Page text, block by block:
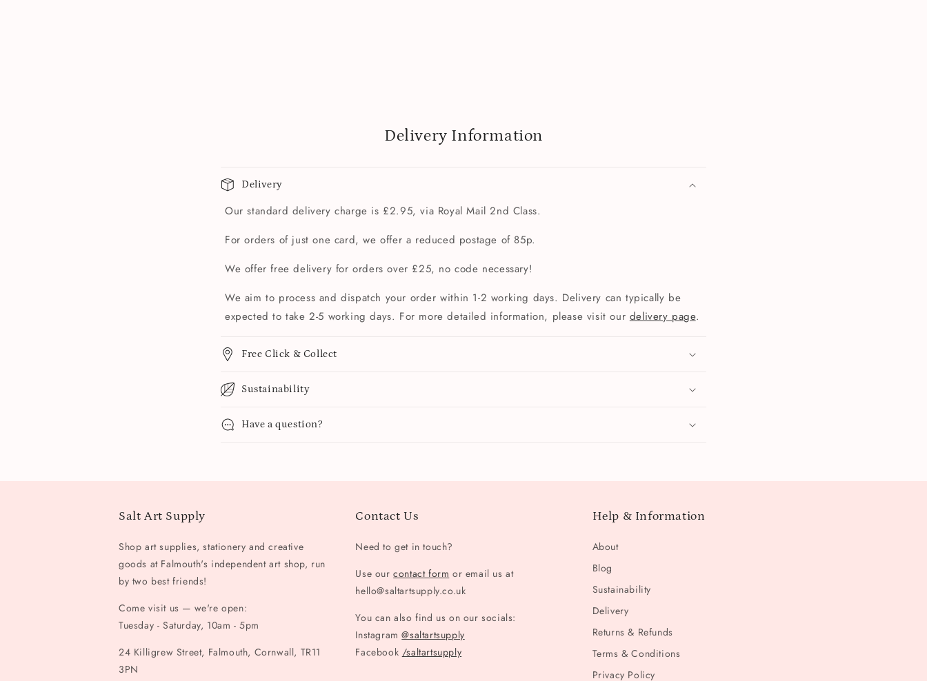
Delivery Information
Delivery
Our standard delivery charge is £2.95, via Royal Mail 2nd Class.
For orders of just one card, we offer a reduced postage of 85p.
We offer free delivery for orders over £25, no code necessary!
We aim to process and dispatch your order within 1-2 working days. Delivery can typically be
expected to take 2-5 working days. For more detailed information, please visit our delivery page.
Free Click & Collect
Sustainability
Have a question?
Salt Art Supply
Shop art supplies, stationery and creative
goods at Falmouth's independent art shop, run
by two best friends!
Come visit us — we're open:
Tuesday - Saturday, 10am - 5pm
24 Killigrew Street, Falmouth, Cornwall, TR11
3PN
Contact Us
Need to get in touch?
Use ourcontact form or email us at
hello@saltartsupply.co.uk
You can also find us on our socials:
Instagram@saltartsupply
Facebook /saltartsupply
Help & Information
About
Blog
Sustainability
Delivery
Returns & Refunds
Terms & Conditions
Privacy Policy